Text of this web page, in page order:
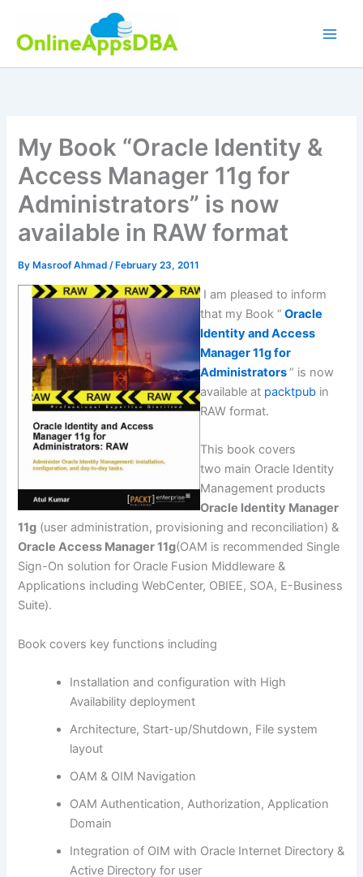
content
My Book “Oracle Identity &
Access Manager 11g for
Administrators” is now
available in RAW format
By Masroof Ahmad/ February 23, 2011
I am pleased to inform
that my Book “ Oracle
Identity and Access
Manager 11g for
Administrators” is now
available at packtpub in
RAW format.
This book covers
two main Oracle Identity
Management products
Oracle Identity Manager
11g (user administration, provisioning and reconciliation) &
Oracle Access Manager 11g(OAM is recommended Single
Sign-On solution for Oracle Fusion Middleware &
Applications including WebCenter, OBIEE, SOA, E-Business
Suite).
Book covers key functions including
Installation and configuration with High
Availability deployment
Architecture, Start-up/Shutdown, File system
layout
OAM & OIM Navigation
OAM Authentication, Authorization, Application
Domain
Integration of OIM with Oracle Internet Directory &
Active Directory for user